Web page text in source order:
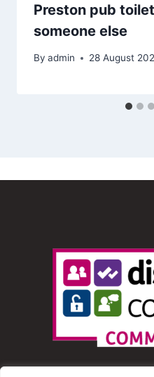
Preston pub
someone else
By admin 28 August